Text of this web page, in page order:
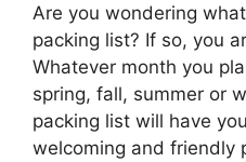
Are you wondering
packing list? If so, you
Whatever month you
spring, fall, summer or
packing list will have
welcoming and friendly